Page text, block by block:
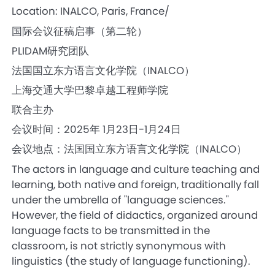
Location: INALCO, Paris, France/
国际会议征稿启事（第二轮）
PLIDAM研究团队
法国国立东方语言文化学院（INALCO）
上海交通大学巴黎卓越工程师学院
联合主办
会议时间：2025年 1月23日-1月24日
会议地点：法国国立东方语言文化学院（INALCO）
The actors in language and culture teaching and
learning, both native and foreign, traditionally fall
under the umbrella of "language sciences."
However, the field of didactics, organized around
language facts to be transmitted in the
classroom, is not strictly synonymous with
linguistics (the study of language functioning).